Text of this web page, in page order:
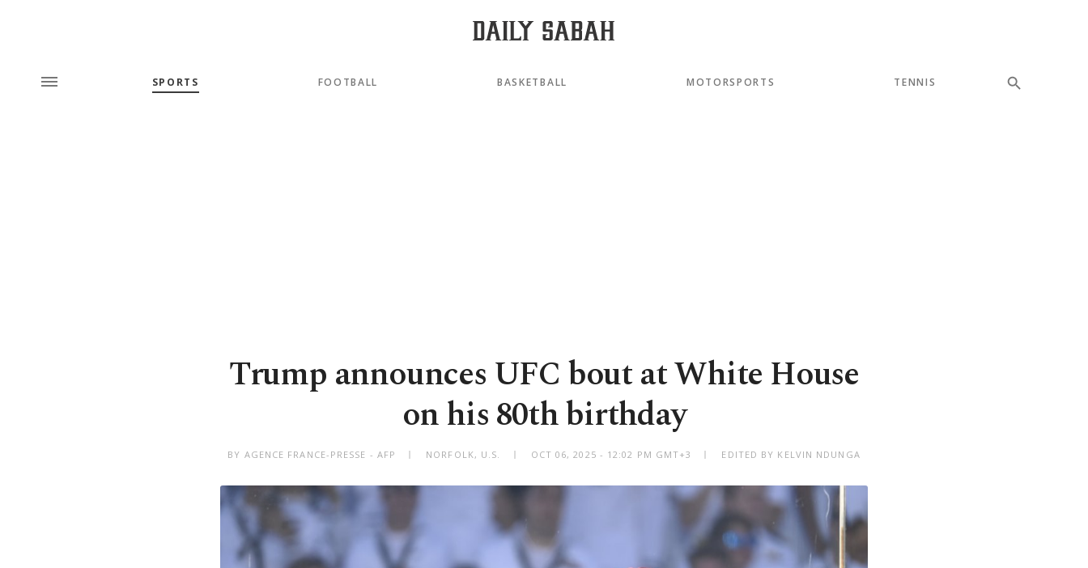
SPORTS FOOTBALL BASKETBALL MOTORSPORTS TENNIS
Trump announces UFC bout at White House
on his 80th birthday
BY AGENCE FRANCE-PRESSE - AFP NORFOLK, U.S. OCT 06, 2025 - 12:02 PM GMT+3 EDITED BY KELVIN NDUNGA